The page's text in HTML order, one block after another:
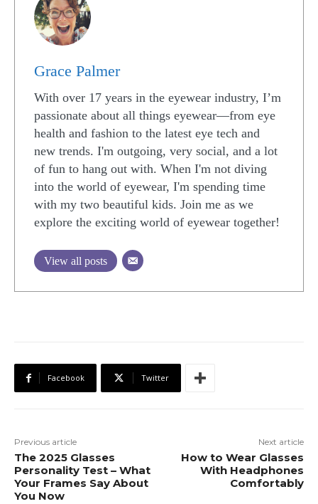
Grace Palmer
With over 17 years in the eyewear industry, I’m
passionate about all things eyewear—from eye
health and fashion to the latest eye tech and
new trends. I'm outgoing, very social, and a lot
of fun to hang out with. When I'm not diving
into the world of eyewear, I'm spending time
with my two beautiful kids. Join me as we
explore the exciting world of eyewear together!
View all posts
Facebook Twitter
Previous article
The 2025 Glasses
Personality Test – What
Your Frames Say About
You Now
Next article
How to Wear Glasses
With Headphones
Comfortably